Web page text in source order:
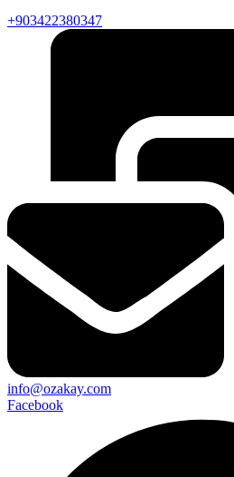
+903422380347
info@ozakay.com
Facebook